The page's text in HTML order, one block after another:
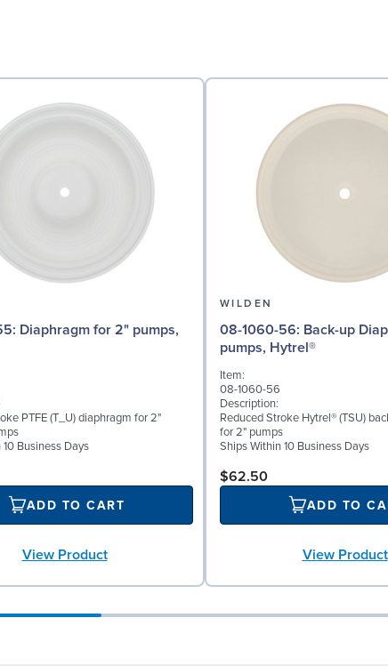
PTFE (T_U) diaphragm for 2"
Business Days
ADD TO CART
View Product
WILDEN
08-1060-56: Back-up Diaphragm for 2"
pumps, Hytrel®
Item:
08-1060-56
Description:
Reduced Stroke Hytrel® (TSU)
for 2" pumps
Ships Within 10 Business Days
$62.50
ADD TO
View Product